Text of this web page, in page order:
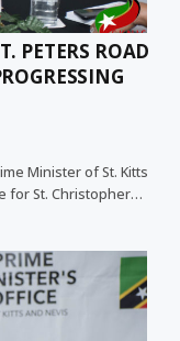
PETERS ROAD
Minister of St. Kitts
for St. Christopher…